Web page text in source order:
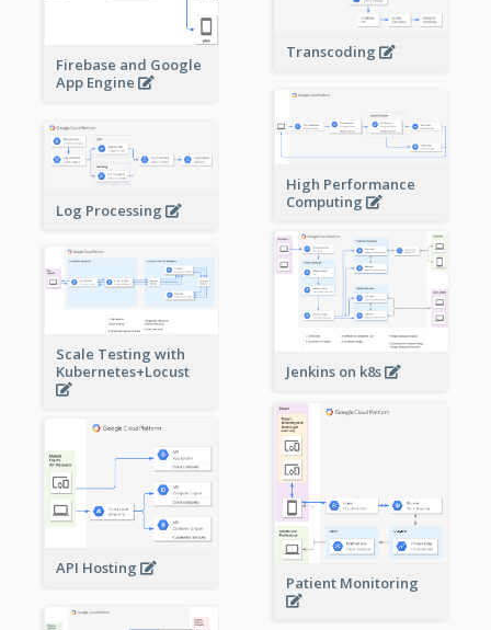
Firebase and Google
App Engine
Transcoding
High Performance
Computing
Log Processing
Jenkins on k8s
Scale Testing with
Kubernetes+Locust
Patient Monitoring
API Hosting